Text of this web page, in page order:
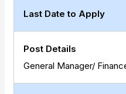
Last Date to Apply
Post Details
General Manager/